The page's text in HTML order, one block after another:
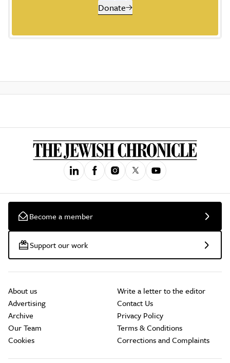
Donate
Become a member
Support our work
About us
Advertising
Archive
Our Team
Cookies
Write a letter to the editor
Contact Us
Privacy Policy
Terms & Conditions
Corrections and Complaints